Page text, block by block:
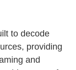
to decode
providing
and